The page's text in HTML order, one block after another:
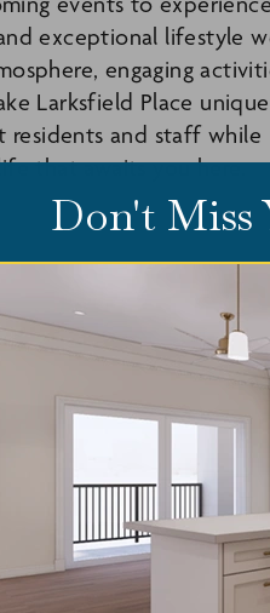
exceptional lifestyle
engaging
Larksfield Place
and staff while
that awaits you here.
Don't Miss